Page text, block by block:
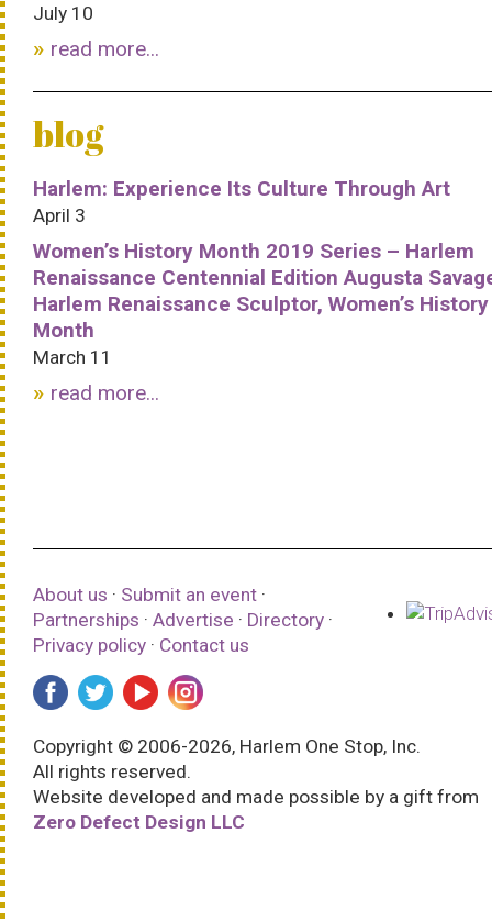
July 10
read more...
blog
Harlem: Experience Its Culture Through Art
April 3
Women’s History Month 2019 Series – Harlem
Renaissance Centennial Edition Augusta
Harlem Renaissance Sculptor, Women’s History
Month
March 11
read more...
About us · Submit an event ·
Partnerships · Advertise · Directory ·
Privacy policy · Contact us
Copyright © 2006-2026, Harlem One Stop, Inc.
All rights reserved.
Website developed and made possible by a gift from
Zero Defect Design LLC